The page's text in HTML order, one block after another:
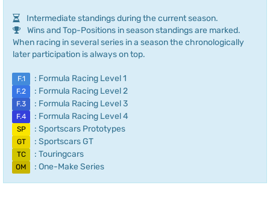
Intermediate standings during the current season.
Wins and Top-Positions in season standings are marked.
When racing in several series in a season the chronologically
later participation is always on top.
F.1 : Formula Racing Level 1
F.2 : Formula Racing Level 2
F.3 : Formula Racing Level 3
F.4 : Formula Racing Level 4
SP : Sportscars Prototypes
GT : Sportscars GT
TC : Touringcars
OM : One-Make Series